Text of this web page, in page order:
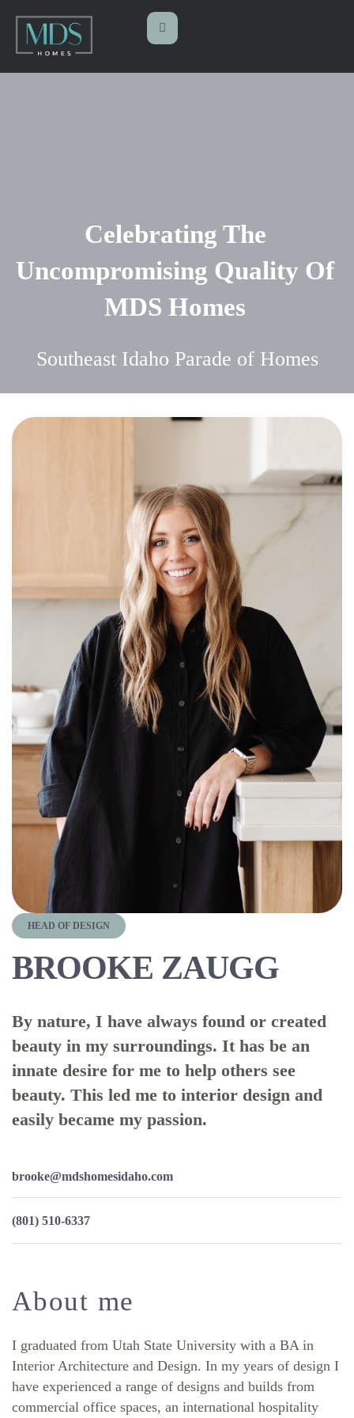
Celebrating The
Uncompromising Quality Of
MDS Homes
Southeast Idaho Parade of Homes
HEAD OF DESIGN
BROOKE ZAUGG
By nature, I have always found or created
beauty in my surroundings. It has be an
innate desire for me to help others see
beauty. This led me to interior design and
easily became my passion.
brooke@mdshomesidaho.com
(801) 510-6337
About me
I graduated from Utah State University with a BA in
Interior Architecture and Design. In my years of design I
have experienced a range of designs and builds from
commercial office spaces, an international hospitality